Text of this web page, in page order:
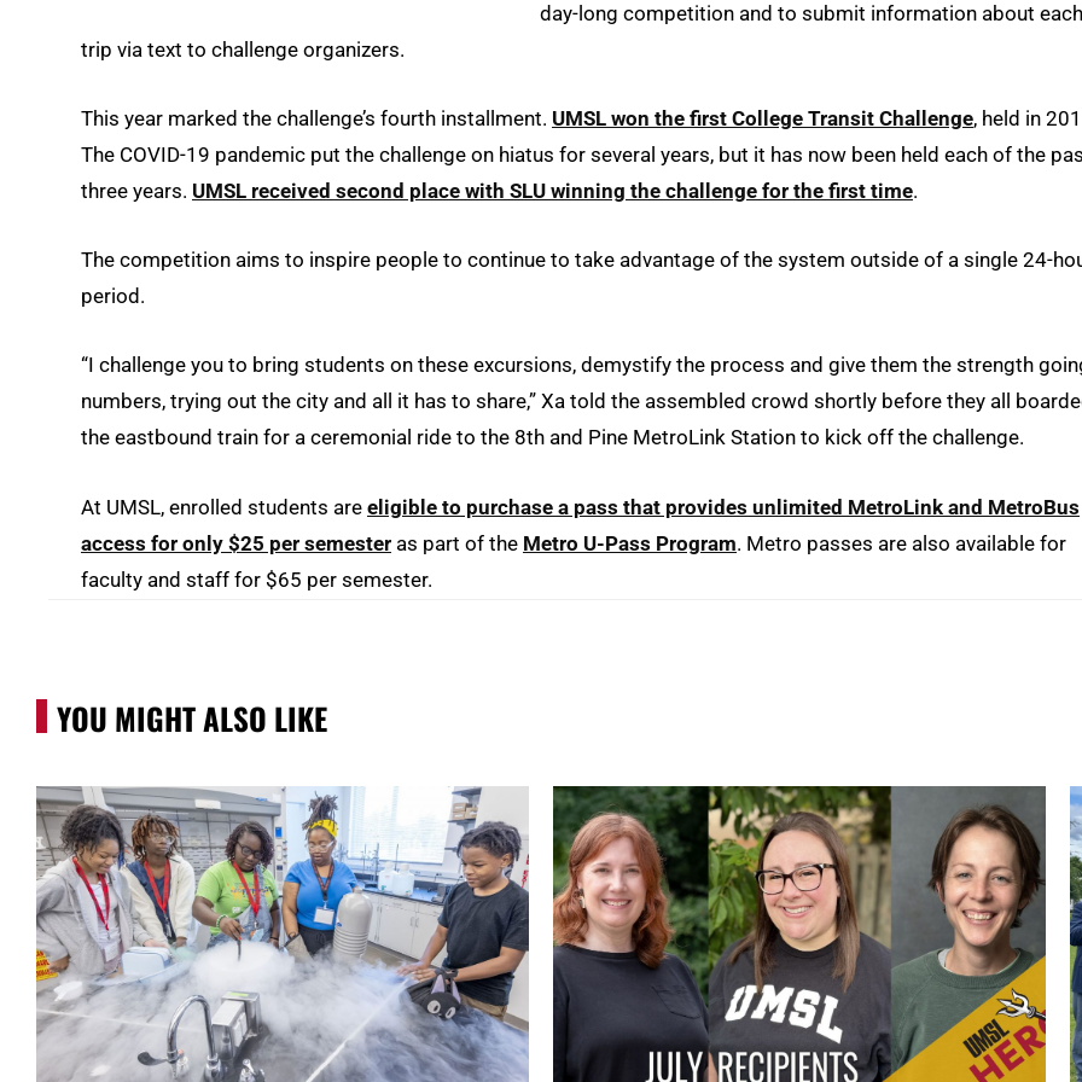
day-long competition and to submit information about each
trip via text to challenge organizers.
This year marked the challenge’s fourth installment. UMSL won the first College Transit Challenge, held in
The COVID-19 pandemic put the challenge on hiatus for several years, but it has now been held each of the
three years. UMSL received second place with SLU winning the challenge for the first time.
The competition aims to inspire people to continue to take advantage of the system outside of a single 24-
period.
“I challenge you to bring students on these excursions, demystify the process and give them the strength
numbers, trying out the city and all it has to share,” Xa told the assembled crowd shortly before they all
the eastbound train for a ceremonial ride to the 8th and Pine MetroLink Station to kick off the challenge.
At UMSL, enrolled students are eligible to purchase a pass that provides unlimited MetroLink and MetroBus
access for only $25 per semester as part of the Metro U-Pass Program. Metro passes are also available for
faculty and staff for $65 per semester.
YOU MIGHT ALSO LIKE